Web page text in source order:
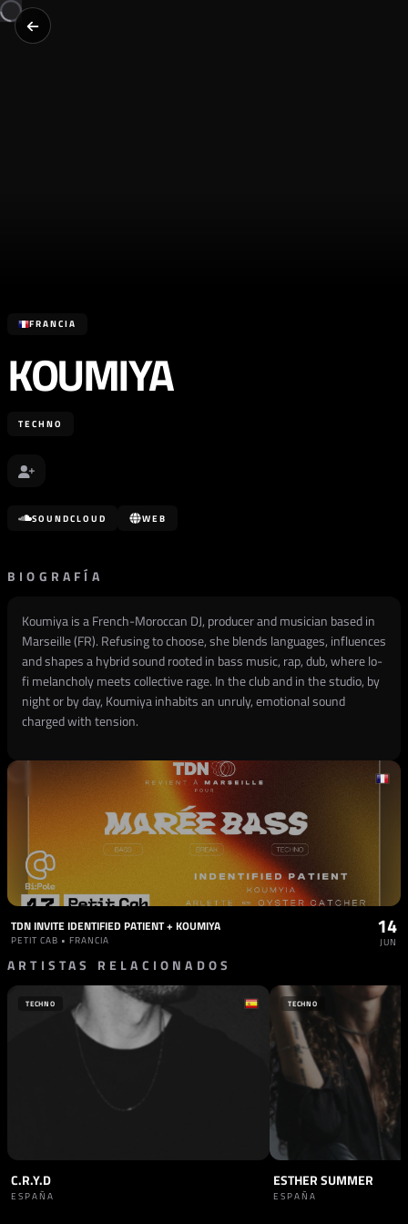
FRANCIA
KOUMIYA
TECHNO
SOUNDCLOUD WEB
BIOGRAFÍA
Koumiya is a French-Moroccan DJ, producer and musician based in
Marseille (FR). Refusing to choose, she blends languages, influences
and shapes a hybrid sound rooted in bass music, rap, dub, where lo-
fi melancholy meets collective rage. In the club and in the studio, by
night or by day, Koumiya inhabits an unruly, emotional sound
charged with tension.
TDN INVITE IDENTIFIED PATIENT + KOUMIYA
PETIT CAB • FRANCIA
14
JUN
ARTISTAS RELACIONADOS
TECHNO
C.R.Y.D
ESPAÑA
TECHNO
ESTHER SUMMER
ESPAÑA